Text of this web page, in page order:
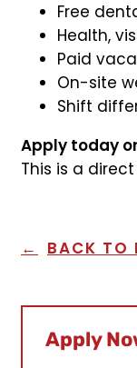
Free
Health,
Paid
On-site
Shift
Apply today
This is a
BACK TO
Apply